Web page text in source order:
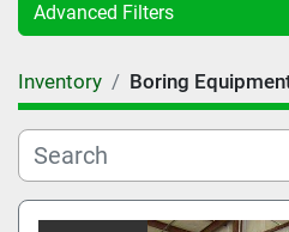
Advanced Filters
Category
Manufacturer
Inventory Boring
Sort